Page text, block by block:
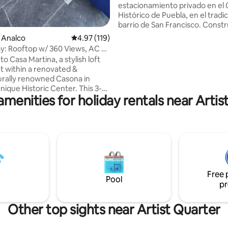
4.97 out of 5 average rating, 119 reviews
4.97 (119)
Rooftop w/ 360 Views, AC &
Casa Martina, a stylish loft
within a renovated &
renowned Casona in
Historic Center. This 3-
offers everything you need
stay: A king bed with
terrace with 360° views
and volcanoes. Gated building
for a sedan/SUV car
estacionamiento privado en el
Histórico de Puebla, en el
barrio de San Francisco.
y llegar caminando al Zócalo en
minutos. Ideal para familias,
for holiday rentals near
Pool
Free
Other top sights near Artist Quarter